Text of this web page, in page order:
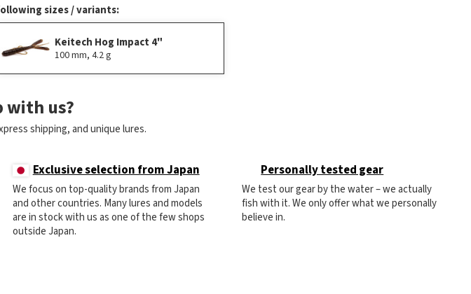
sizes / variants:
Keitech Hog Impact 4"
100 mm, 4.2 g
with us?
shipping, and unique lures.
Exclusive selection from Japan
We focus on top-quality brands from Japan
and other countries. Many lures and models
are in stock with us as one of the few shops
outside Japan.
Personally tested gear
We test our gear by the water – we actually
fish with it. We only offer what we personally
believe in.